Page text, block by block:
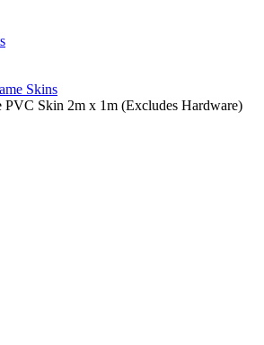
Skins
PVC Skin 2m x 1m (Excludes Hardware)